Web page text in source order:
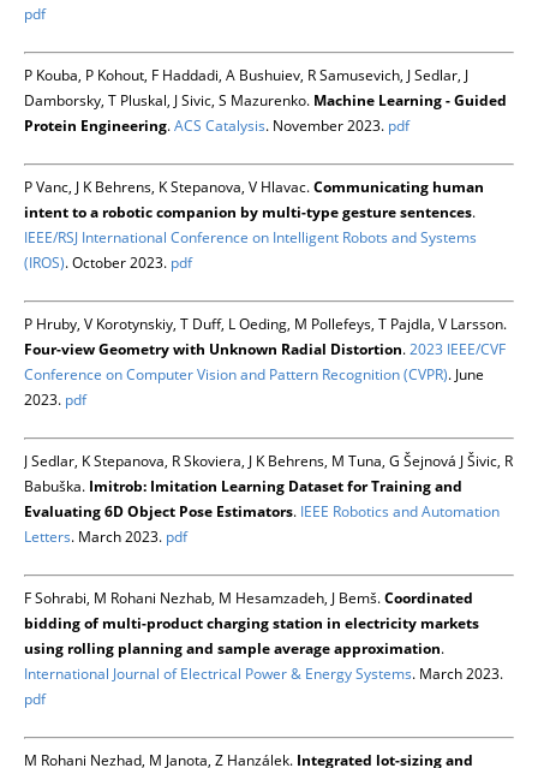
pdf
P Kouba, P Kohout, F Haddadi, A Bushuiev, R Samusevich, J Sedlar, J
Damborsky, T Pluskal, J Sivic, S Mazurenko. Machine Learning - Guided
Protein Engineering.ACS Catalysis. November 2023. pdf
P Vanc, J K Behrens, K Stepanova, V Hlavac.Communicating human
intent to a robotic companion by multi-type gesture sentences.
IEEE/RSJ International Conference on Intelligent Robots and Systems
(IROS). October 2023. pdf
P Hruby, V Korotynskiy, T Duff, L Oeding, M Pollefeys, T Pajdla, V Larsson.
Four-view Geometry with Unknown Radial Distortion.2023 IEEE/CVF
Conference on Computer Vision and Pattern Recognition (CVPR). June
2023. pdf
J Sedlar, K Stepanova, R Skoviera, J K Behrens, M Tuna, G Šejnová J Šivic, R
Babuška. Imitrob: Imitation Learning Dataset for Training and
Evaluating 6D Object Pose Estimators. IEEE Robotics and Automation
Letters. March 2023. pdf
F Sohrabi, M Rohani Nezhab, M Hesamzadeh, J Bemš.Coordinated
bidding of multi-product charging station in electricity markets
using rolling planning and sample average approximation.
International Journal of Electrical Power & Energy Systems. March 2023.
pdf
M Rohani Nezhad, M Janota, Z Hanzálek. Integrated lot-sizing and